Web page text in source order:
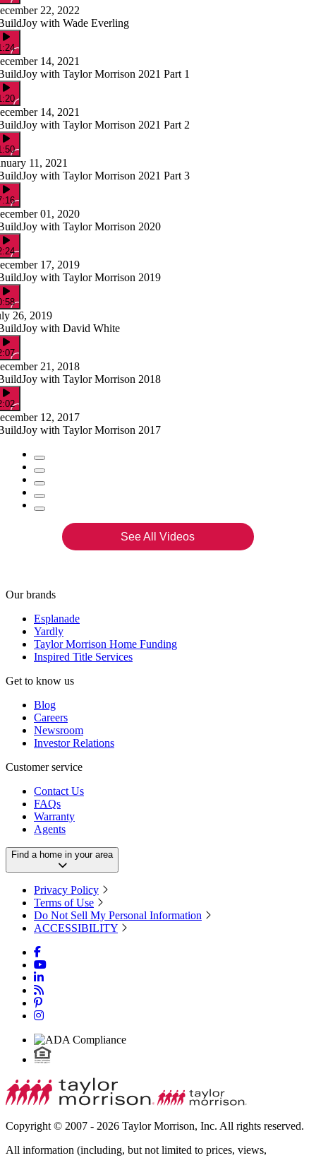
22, 2022
with Wade Everling
14, 2021
with Taylor Morrison 2021 Part 1
14, 2021
with Taylor Morrison 2021 Part 2
11, 2021
with Taylor Morrison 2021 Part 3
01, 2020
with Taylor Morrison 2020
17, 2019
with Taylor Morrison 2019
26, 2019
with David White
21, 2018
with Taylor Morrison 2018
12, 2017
with Taylor Morrison 2017
See All Videos
Our brands
Esplanade
Yardly
Taylor Morrison Home Funding
Inspired Title Services
Get to know us
Blog
Careers
Newsroom
Investor Relations
Customer service
Contact Us
FAQs
Warranty
Agents
Find a home in your area
Privacy Policy
Terms of Use
Do Not Sell My Personal Information
ACCESSIBILITY
Copyright © 2007 - 2026 Taylor Morrison, Inc. All rights reserved.
All information (including, but not limited to prices, views,